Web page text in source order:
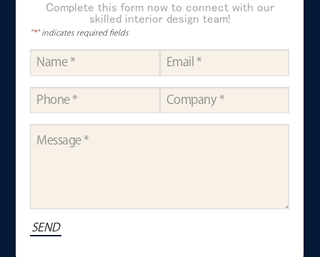
Complete this form now to connect with our
skilled interior design team!
"*" indicates required fields